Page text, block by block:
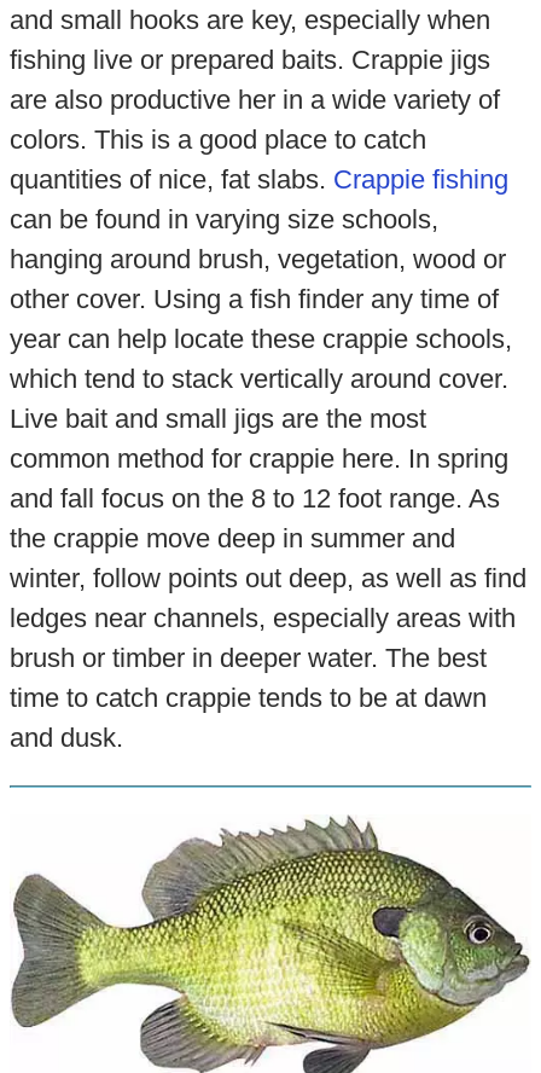
and small hooks are key, especially when
fishing live or prepared baits. Crappie jigs
are also productive her in a wide variety of
colors. This is a good place to catch
quantities of nice, fat slabs. Crappie fishing
can be found in varying size schools,
hanging around brush, vegetation, wood or
other cover. Using a fish finder any time of
year can help locate these crappie schools,
which tend to stack vertically around cover.
Live bait and small jigs are the most
common method for crappie here. In spring
and fall focus on the 8 to 12 foot range. As
the crappie move deep in summer and
winter, follow points out deep, as well as find
ledges near channels, especially areas with
brush or timber in deeper water. The best
time to catch crappie tends to be at dawn
and dusk.